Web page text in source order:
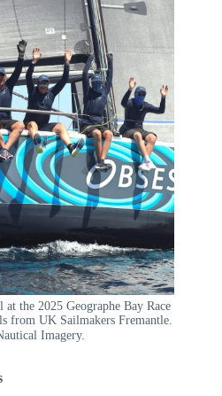
the 2025 Geographe Bay Race
from UK Sailmakers Fremantle.
Imagery.